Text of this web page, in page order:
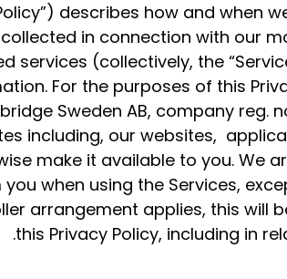
describes how and when
in connection with our
services (collectively, the
For the purposes of this
Sweden AB, company reg.
including, our websites,
make it available to you. We
when using the Services,
arrangement applies, this will
this Privacy Policy, including in